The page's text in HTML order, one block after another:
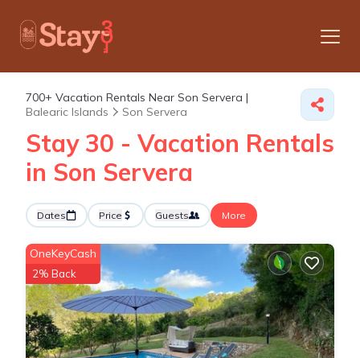
700+ Vacation Rentals Near Son Servera |
Balearic Islands
Son Servera
Stay 30 - Vacation Rentals
in Son Servera
Dates Price Guests More
OneKeyCash
2% Back